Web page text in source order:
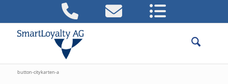
button-citykarten-a